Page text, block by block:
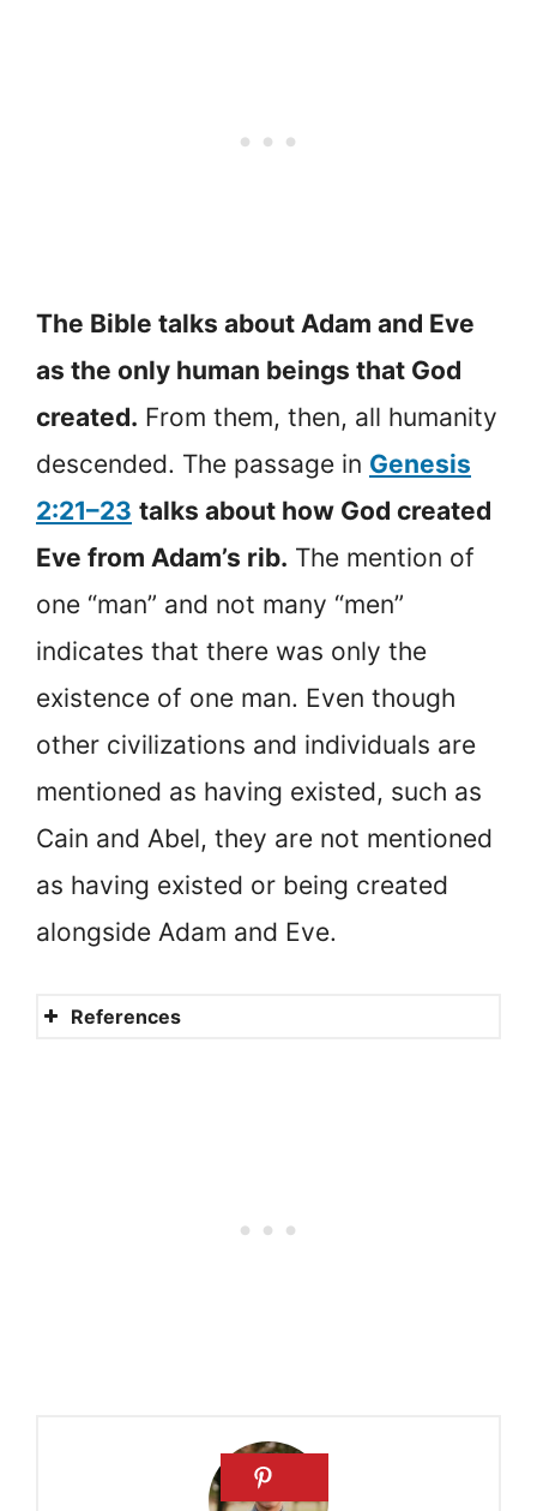
The Bible talks about Adam and Eve
as the only human beings that God
created. From them, then, all humanity
descended. The passage in Genesis
2:21–23 talks about how God created
Eve from Adam’s rib. The mention of
one “man” and not many “men”
indicates that there was only the
existence of one man. Even though
other civilizations and individuals are
mentioned as having existed, such as
Cain and Abel, they are not mentioned
as having existed or being created
alongside Adam and Eve.
References
Before Adam and Eve?
Adam and Eve as the first